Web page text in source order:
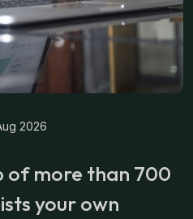
2026
of more than 700
your own